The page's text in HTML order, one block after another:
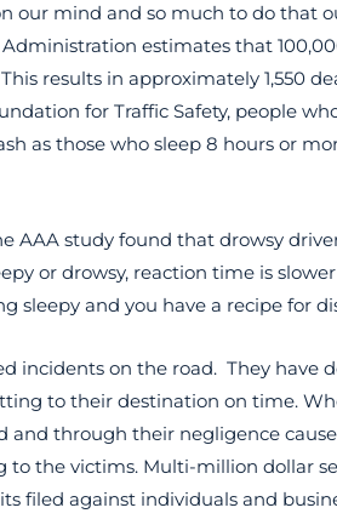
our mind and so much to do that
estimates that
results in approximately 1,550
for Traffic Safety, people
as those who sleep 8 hours or
AAA study found that drowsy
or drowsy, reaction time is
and you have a recipe for
incidents on the road. They have
to their destination on time.
and through their negligence
the victims. Multi-million dollar
filed against individuals and